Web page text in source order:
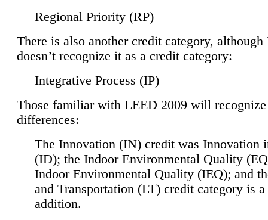
Regional Priority (RP)
There is also another credit category,
doesn’t recognize it as a credit category:
Integrative Process (IP)
Those familiar with LEED 2009 will
differences:
The Innovation (IN) credit was Innovation
(ID); the Indoor Environmental Quality
Indoor Environmental Quality (IEQ); and
and Transportation (LT) credit category is
addition.